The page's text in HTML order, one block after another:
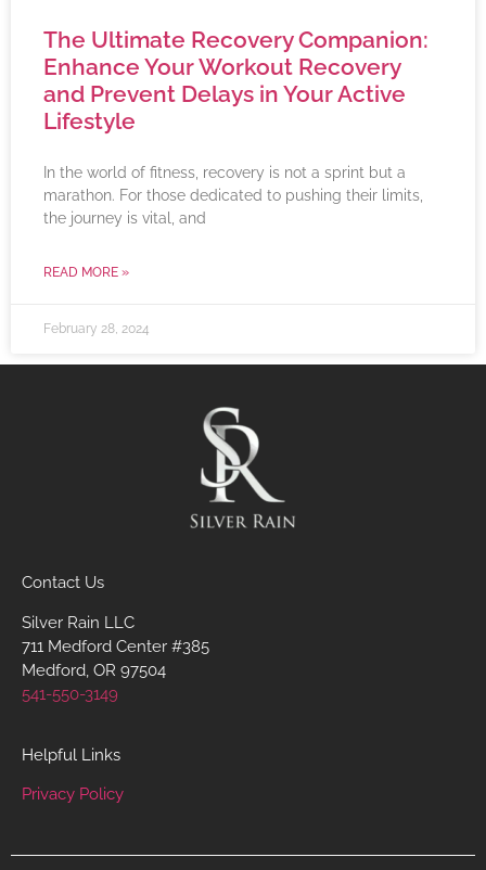
The Ultimate Recovery Companion:
Enhance Your Workout Recovery
and Prevent Delays in Your Active
Lifestyle
In the world of fitness, recovery is not a sprint but a
marathon. For those dedicated to pushing their limits,
the journey is vital, and
READ MORE »
February 28, 2024
Contact Us
Silver Rain LLC
711 Medford Center #385
Medford, OR 97504
541-550-3149
Helpful Links
Privacy Policy